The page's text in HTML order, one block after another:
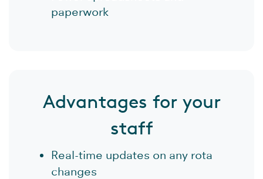
paperwork
Advantages for your
staff
Real-time updates on any rota
changes